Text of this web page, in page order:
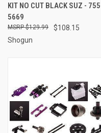
KIT NO CUT BLACK SUZ -
5669
$108.15
$129.99
Shogun